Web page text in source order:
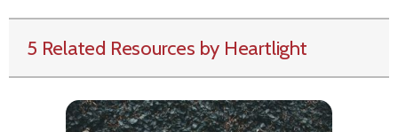
5 Related Resources by Heartlight